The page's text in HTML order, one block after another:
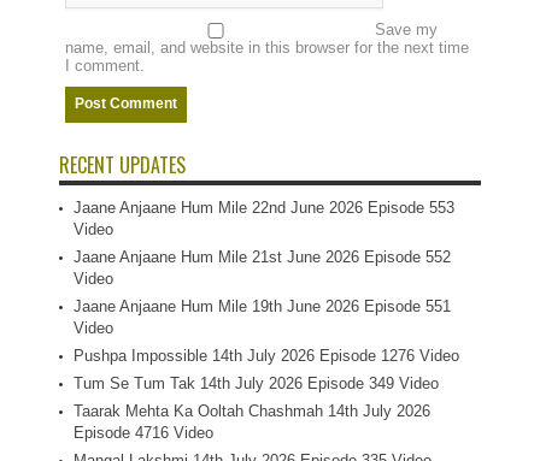
Save my
name, email, and website in this browser for the next time
I comment.
RECENT UPDATES
Jaane Anjaane Hum Mile 22nd June 2026 Episode 553
Video
Jaane Anjaane Hum Mile 21st June 2026 Episode 552
Video
Jaane Anjaane Hum Mile 19th June 2026 Episode 551
Video
Pushpa Impossible 14th July 2026 Episode 1276 Video
Tum Se Tum Tak 14th July 2026 Episode 349 Video
Taarak Mehta Ka Ooltah Chashmah 14th July 2026
Episode 4716 Video